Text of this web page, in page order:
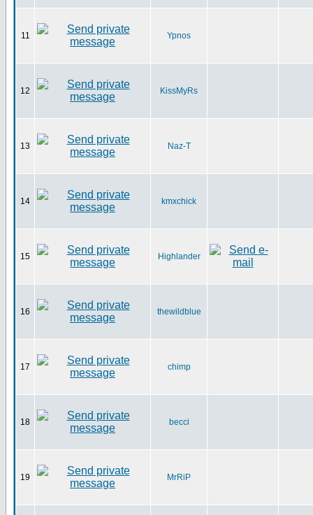
11 Ypnos
12 KissMyRs
13 Naz-T
14 kmxchick
15 Highlander
16 thewildblue
17 chimp
18 becci
19 MrRiP